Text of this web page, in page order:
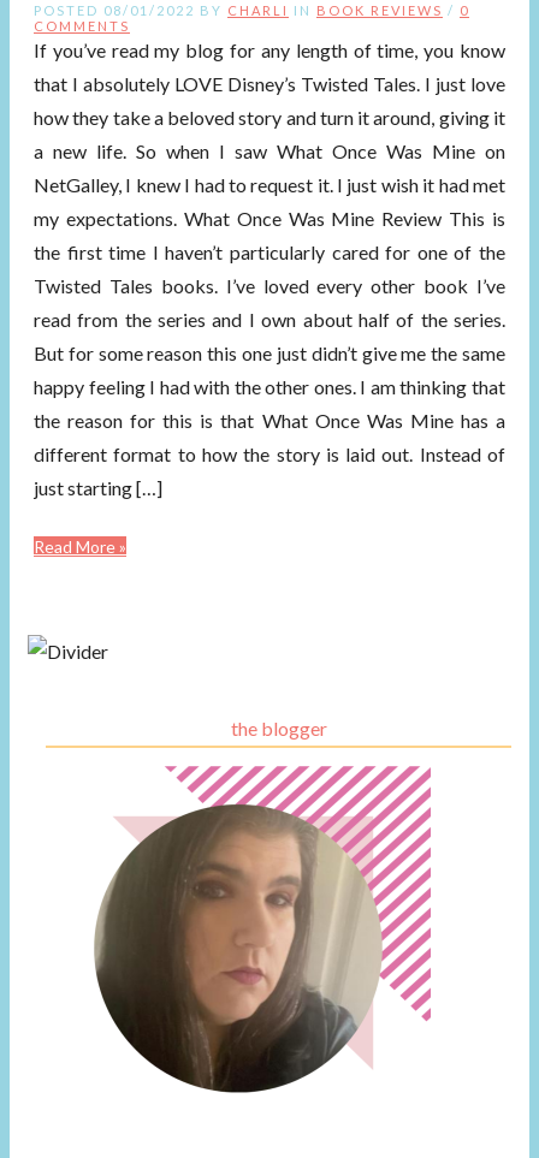
POSTED 08/01/2022 BY CHARLI IN BOOK REVIEWS / 0
COMMENTS
If you’ve read my blog for any length of time, you know
that I absolutely LOVE Disney’s Twisted Tales. I just love
how they take a beloved story and turn it around, giving it
a new life. So when I saw What Once Was Mine on
NetGalley, I knew I had to request it. I just wish it had met
my expectations. What Once Was Mine Review This is
the first time I haven’t particularly cared for one of the
Twisted Tales books. I’ve loved every other book I’ve
read from the series and I own about half of the series.
But for some reason this one just didn’t give me the same
happy feeling I had with the other ones. I am thinking that
the reason for this is that What Once Was Mine has a
different format to how the story is laid out. Instead of
just starting […]
Read More »
the blogger